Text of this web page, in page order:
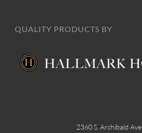
QUALITY PRODUCTS BY
2360 S. Archibald Ave.,